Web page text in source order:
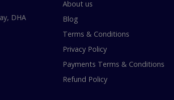
DHA
About us
Blog
Terms & Conditions
Privacy Policy
Payments Terms & Conditions
Refund Policy